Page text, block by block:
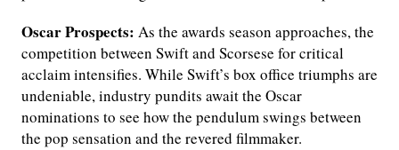
Oscar Prospects: As the awards season approaches, the
competition between Swift and Scorsese for critical
acclaim intensifies. While Swift’s box office triumphs are
undeniable, industry pundits await the Oscar
nominations to see how the pendulum swings between
the pop sensation and the revered filmmaker.